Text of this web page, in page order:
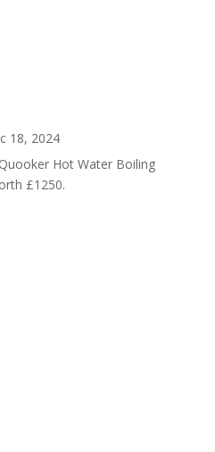
18, 2024
Hot Water Boiling
£1250.